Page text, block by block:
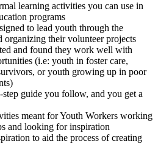
learning activities you can use in
programs
to lead youth through the
organizing their volunteer projects
and found they work well with
(i.e: youth in foster care,
or youth growing up in poor
guide you follow, and you get a
meant for Youth Workers working
and looking for inspiration
to aid the process of creating